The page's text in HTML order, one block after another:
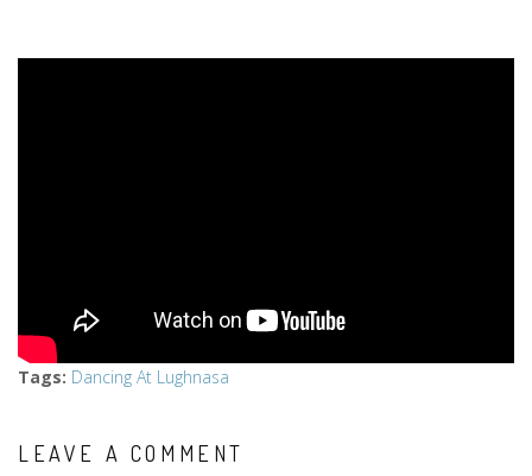
Tags: Dancing At Lughnasa
LEAVE A COMMENT